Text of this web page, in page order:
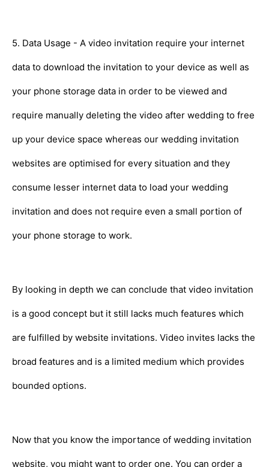
5. Data Usage - A video invitation require your internet
data to download the invitation to your device as well as
your phone storage data in order to be viewed and
require manually deleting the video after wedding to free
up your device space whereas our wedding invitation
websites are optimised for every situation and they
consume lesser internet data to load your wedding
invitation and does not require even a small portion of
your phone storage to work.
By looking in depth we can conclude that video invitation
is a good concept but it still lacks much features which
are fulfilled by website invitations. Video invites lacks the
broad features and is a limited medium which provides
bounded options.
Now that you know the importance of wedding invitation
website, you might want to order one. You can order a